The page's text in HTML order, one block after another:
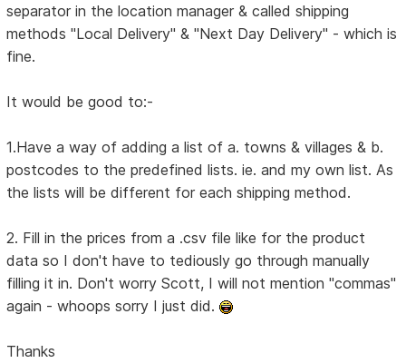
separator in the location manager & called shipping
methods "Local Delivery" & "Next Day Delivery" - which is
fine.
It would be good to:-
1.Have a way of adding a list of a. towns & villages & b.
postcodes to the predefined lists. ie. and my own list. As
the lists will be different for each shipping method.
2. Fill in the prices from a .csv file like for the product
data so I don't have to tediously go through manually
filling it in. Don't worry Scott, I will not mention "commas"
again - whoops sorry I just did.
Thanks